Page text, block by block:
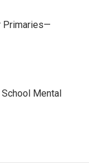
Primaries—
Mental